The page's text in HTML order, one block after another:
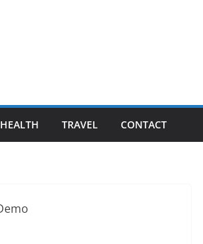
HEALTH TRAVEL CONTACT